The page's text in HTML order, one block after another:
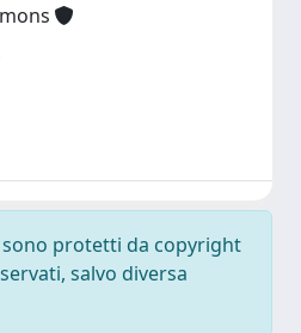
sono protetti da copyright
salvo diversa